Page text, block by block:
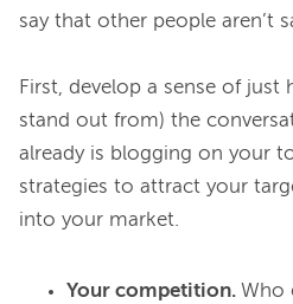
say that other people aren’t
First, develop a sense of
stand out from) the
already is blogging on your
strategies to attract your
Your competition. Who